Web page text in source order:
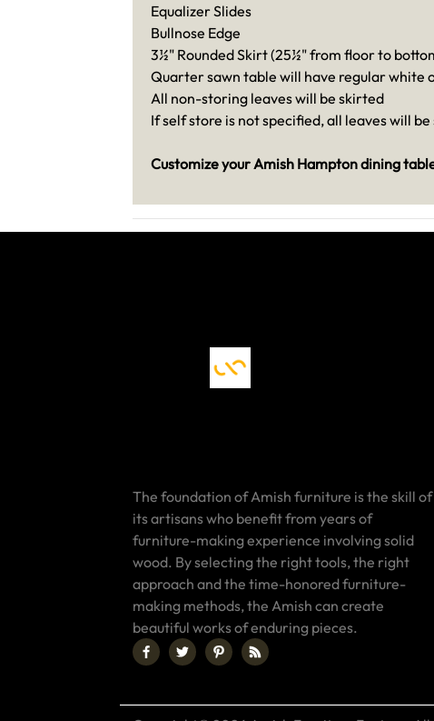
Equalizer Slides
Bullnose Edge
3½" Rounded Skirt (25½" from floor to
Quarter sawn table will have regular white
All non-storing leaves will be skirted
If self store is not specified, all leaves will
Customize your Amish Hampton dining
The foundation of Amish furniture is the skill of
its artisans who benefit from years of
furniture-making experience involving solid
wood. By selecting the right tools, the right
approach and the time-honored furniture-
making methods, the Amish can create
beautiful works of enduring pieces.